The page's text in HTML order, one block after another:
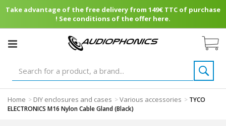
Take advantage of the free delivery from 149€ TTC of purchase
! See conditions of the offer here.
Home > DIY enclosures and cases >Various accessories > TYCO
ELECTRONICS M16 Nylon Cable Gland (Black)